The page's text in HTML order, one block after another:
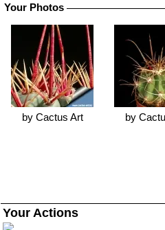
Cultivation:Slow growing to start
A wet cactus in the sun light can
Needs full sun. Keep dry at 10°C
Propagation:Seeds are the only
Your Photos
by Cactus Art by
Your Actions